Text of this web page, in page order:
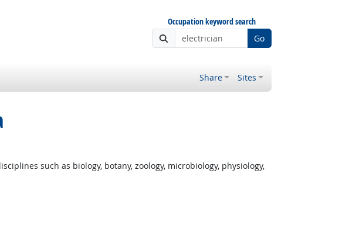
Occupation keyword search
Go
Share Sites
such as biology, botany, zoology, microbiology, physiology,